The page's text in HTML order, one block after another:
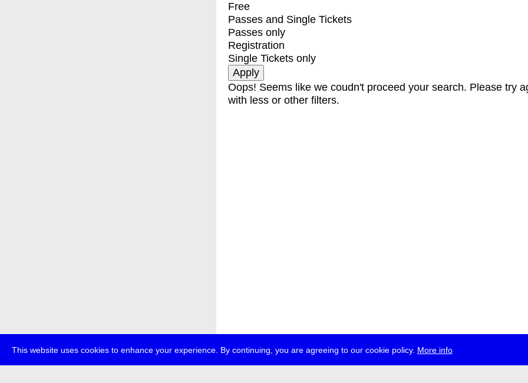
This website uses cookies to enhance your experience. By continuing, you are agreeing to our cookie policy. More info
Free
Passes and Single Tickets
Passes only
Registration
Single Tickets only
Oops! Seems like we coudn't proceed your search. Please try
with less or other filters.